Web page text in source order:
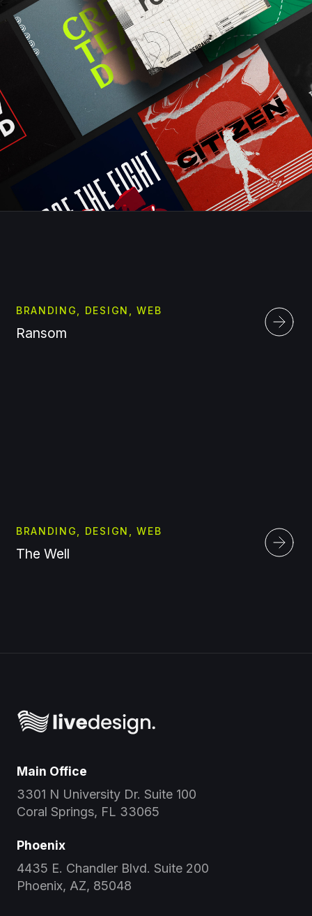
BRANDING, DESIGN, WEB
Ransom
BRANDING, DESIGN, WEB
The Well
Main Office
3301 N University Dr. Suite 100
Coral Springs, FL 33065
Phoenix
4435 E. Chandler Blvd. Suite 200
Phoenix, AZ, 85048